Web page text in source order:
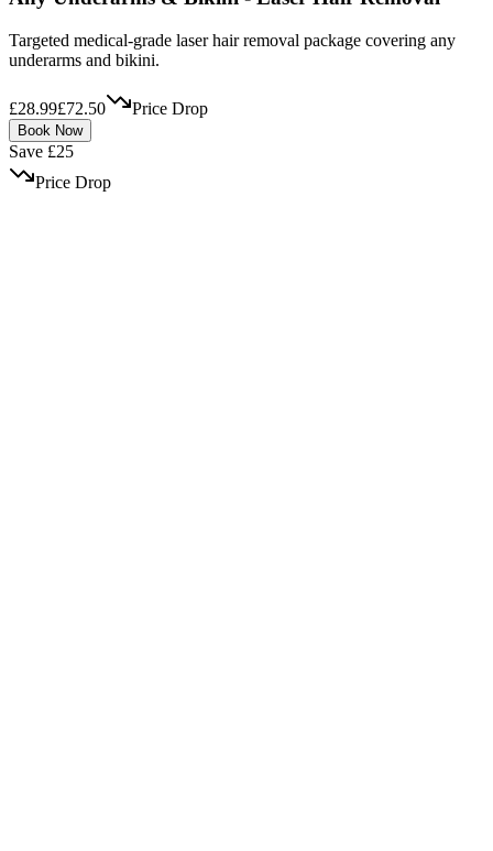
Targeted medical-grade laser hair removal package covering any
underarms and bikini.
£28.99£72.50 Price Drop
Book Now
Save £25
Price Drop